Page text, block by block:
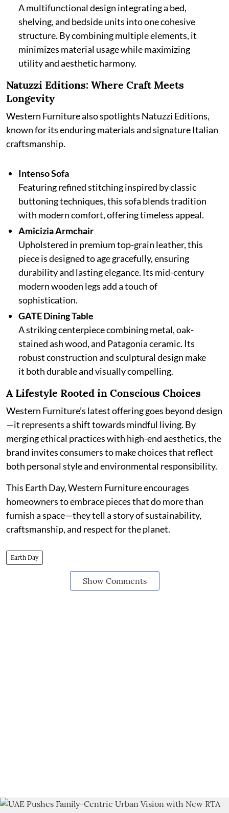
A multifunctional design integrating a bed,
shelving, and bedside units into one cohesive
structure. By combining multiple elements, it
minimizes material usage while maximizing
utility and aesthetic harmony.
Natuzzi Editions: Where Craft Meets
Longevity
Western Furniture also spotlights Natuzzi Editions,
known for its enduring materials and signature Italian
craftsmanship.
Intenso Sofa
Featuring refined stitching inspired by classic
buttoning techniques, this sofa blends tradition
with modern comfort, offering timeless appeal.
Amicizia Armchair
Upholstered in premium top-grain leather, this
piece is designed to age gracefully, ensuring
durability and lasting elegance. Its mid-century
modern wooden legs add a touch of
sophistication.
GATE Dining Table
A striking centerpiece combining metal, oak-
stained ash wood, and Patagonia ceramic. Its
robust construction and sculptural design make
it both durable and visually compelling.
A Lifestyle Rooted in Conscious Choices
Western Furniture’s latest offering goes beyond design
—it represents a shift towards mindful living. By
merging ethical practices with high-end aesthetics, the
brand invites consumers to make choices that reflect
both personal style and environmental responsibility.
This Earth Day, Western Furniture encourages
homeowners to embrace pieces that do more than
furnish a space—they tell a story of sustainability,
craftsmanship, and respect for the planet.
Earth Day
Show Comments